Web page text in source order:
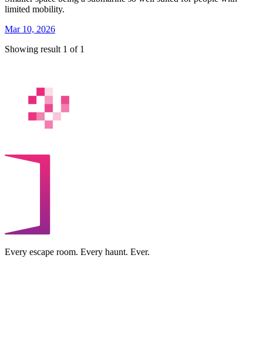
limited mobility.
Mar 10, 2026
Showing result 1 of 1
Every escape room. Every haunt. Ever.